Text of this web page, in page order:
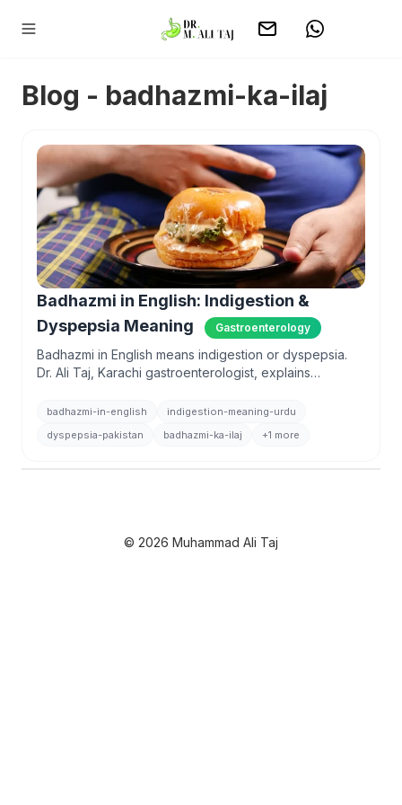
Blog - badhazmi-ka-ilaj
Badhazmi in English: Indigestion &
Dyspepsia Meaning
Gastroenterology
Badhazmi in English means indigestion or dyspepsia.
Dr. Ali Taj, Karachi gastroenterologist, explains
badhazmi-in-english
indigestion-meaning-urdu
dyspepsia-pakistan
badhazmi-ka-ilaj +1 more
© 2026 Muhammad Ali Taj